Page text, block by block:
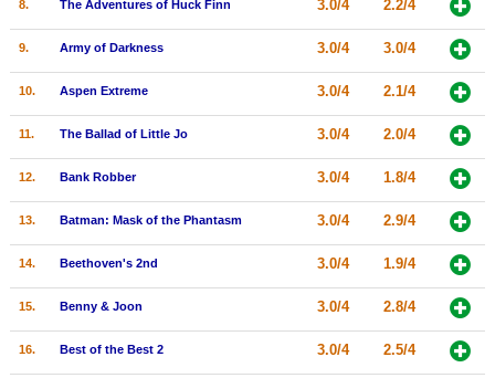
New Blu-ray Releases
Meet Members
Active Members
Member Statistics
Search
Find Movies
8. The Adventures of Huck Finn 3.0/4 2.2/4
9. Army of Darkness 3.0/4 3.0/4
10. Aspen Extreme 3.0/4 2.1/4
11. The Ballad of Little Jo 3.0/4 2.0/4
12. Bank Robber 3.0/4 1.8/4
13. Batman: Mask of the Phantasm 3.0/4 2.9/4
14. Beethoven's 2nd 3.0/4 1.9/4
15. Benny & Joon 3.0/4 2.8/4
16. Best of the Best 2 3.0/4 2.5/4